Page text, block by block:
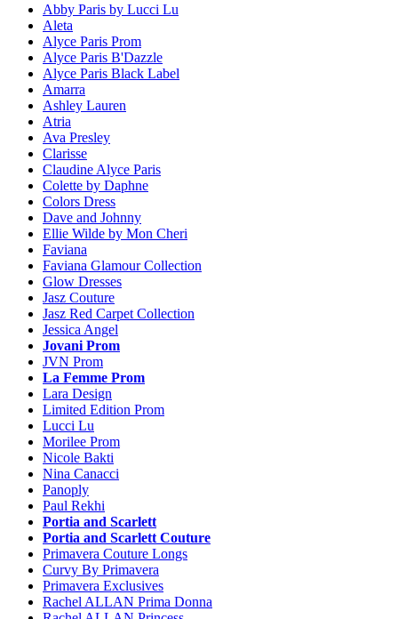
Abby Paris by Lucci Lu
Aleta
Alyce Paris Prom
Alyce Paris B'Dazzle
Alyce Paris Black Label
Amarra
Ashley Lauren
Atria
Ava Presley
Clarisse
Claudine Alyce Paris
Colette by Daphne
Colors Dress
Dave and Johnny
Ellie Wilde by Mon Cheri
Faviana
Faviana Glamour Collection
Glow Dresses
Jasz Couture
Jasz Red Carpet Collection
Jessica Angel
Jovani Prom
JVN Prom
La Femme Prom
Lara Design
Limited Edition Prom
Lucci Lu
Morilee Prom
Nicole Bakti
Nina Canacci
Panoply
Paul Rekhi
Portia and Scarlett
Portia and Scarlett Couture
Primavera Couture Longs
Curvy By Primavera
Primavera Exclusives
Rachel ALLAN Prima Donna